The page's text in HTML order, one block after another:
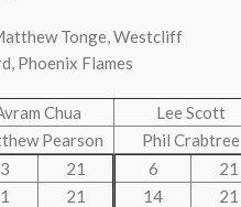
Tonge, Westcliff
Phoenix Flames
Chua Lee Scott
Pearson
Phil Crabtree
21
21
6
21
14
21